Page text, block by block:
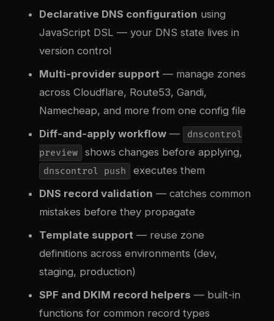
Declarative DNS configuration using
JavaScript DSL — your DNS state lives in
version control
Multi-provider support — manage zones
across Cloudflare, Route53, Gandi,
Namecheap, and more from one config file
Diff-and-apply workflow —
dnscontrol
preview
shows changes before applying,
dnscontrol push
executes them
DNS record validation — catches common
mistakes before they propagate
Template support — reuse zone
definitions across environments (dev,
staging, production)
SPF and DKIM record helpers — built-in
functions for common record types